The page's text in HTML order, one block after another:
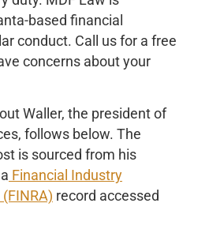
based financial
conduct. Call us for a free
concerns about your
Waller, the president of
follows below. The
is sourced from his
Financial Industry
record accessed